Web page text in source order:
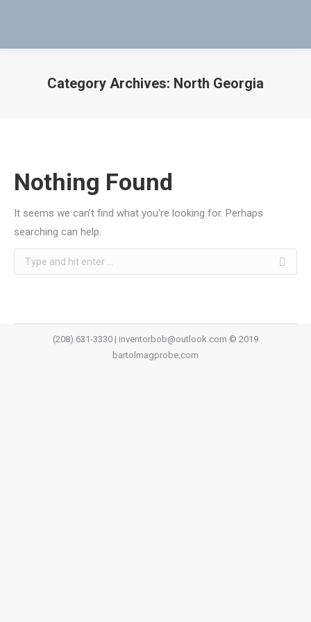
Category Archives: North Georgia
Nothing Found
It seems we can’t find what you’re looking for. Perhaps
searching can help.
Search:
(208) 631-3330 | inventorbob@outlook.com © 2019
bartolmagprobe.com